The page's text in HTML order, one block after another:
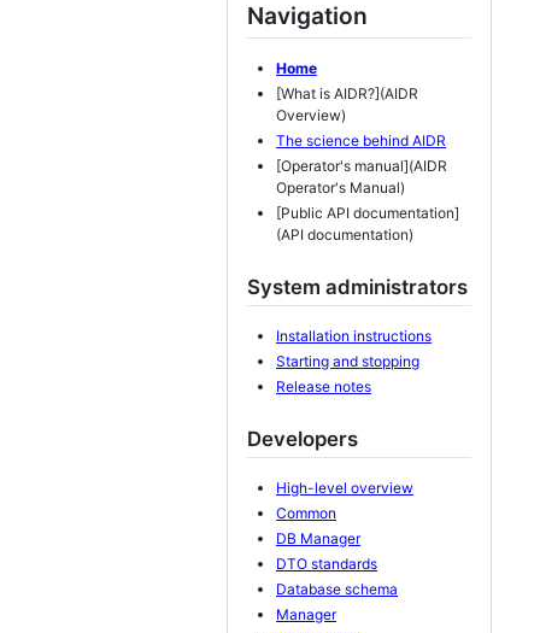
Navigation
Home
[What is AIDR?](AIDR
Overview)
The science behind AIDR
[Operator's manual](AIDR
Operator's Manual)
[Public API documentation]
(API documentation)
System administrators
Installation instructions
Starting and stopping
Release notes
Developers
High-level overview
Common
DB Manager
DTO standards
Database schema
Manager